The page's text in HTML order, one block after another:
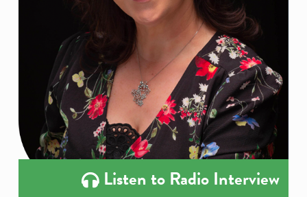
Listen to Radio Interview